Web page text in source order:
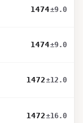
1474±9.0
1474±9.0
1472±12.0
1472±16.0